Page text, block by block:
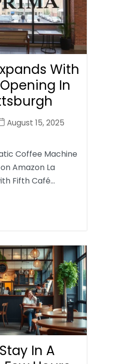
With
In
August 15, 2025
Coffee Machine
Amazon La
Fifth Café…
In A